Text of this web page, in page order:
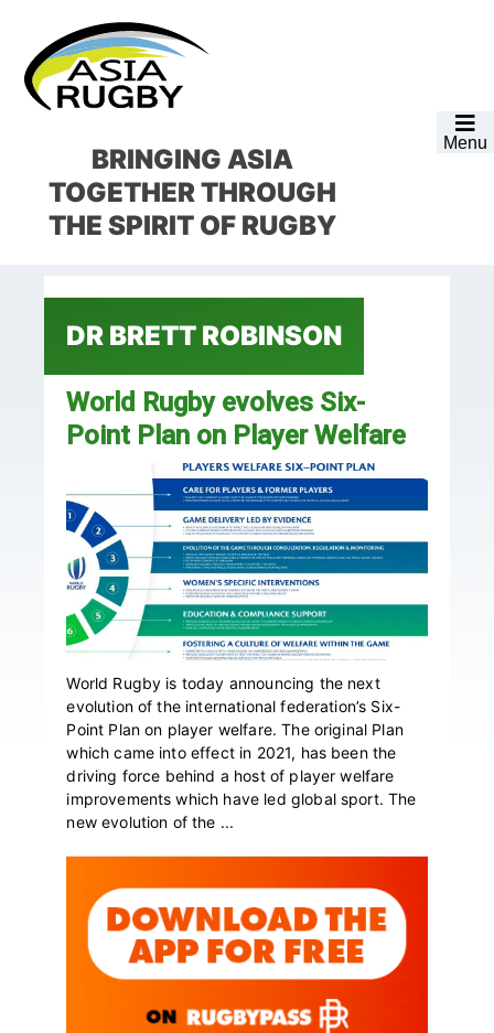
primary
navigation
main
content
primary
sidebar
footer
Menu
BRINGING ASIA
TOGETHERTHROUGH
THE SPIRIT OF RUGBY
DR BRETT ROBINSON
World Rugby evolves Six-
Point Plan on Player Welfare
World Rugby is today announcing the next
evolution of the international federation’s Six-
Point Plan on player welfare. The original Plan
which came into effect in 2021, has been the
driving force behind a host of player welfare
improvements which have led global sport. The
new evolution of the ...
Sidebar